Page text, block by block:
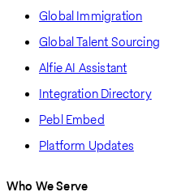
Global Immigration
Global Talent Sourcing
Alfie AI Assistant
Integration Directory
Pebl Embed
Platform Updates
Who We Serve